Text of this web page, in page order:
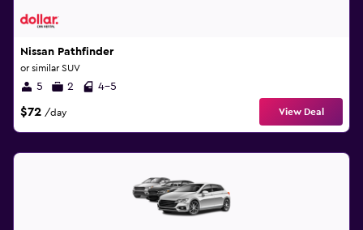
Nissan Pathfinder
or similar SUV
5 2 4-5
$72 /day View Deal